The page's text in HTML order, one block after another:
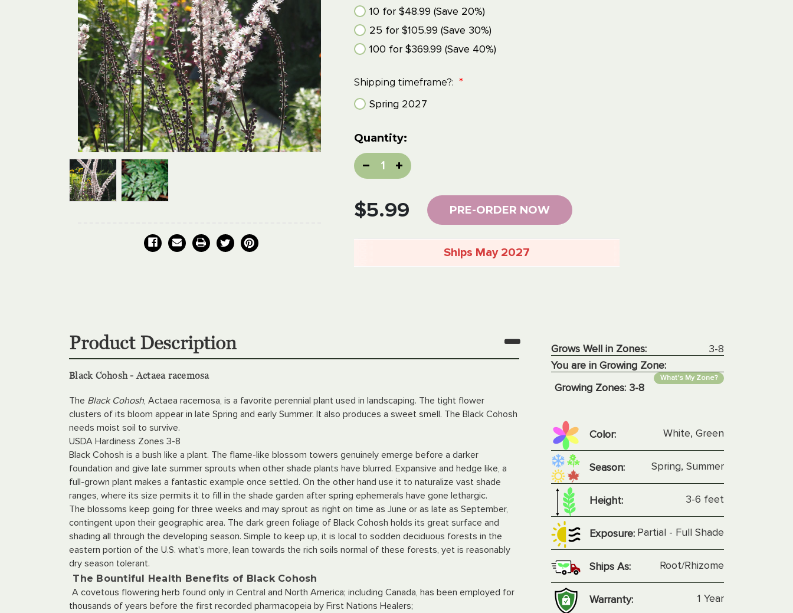
10 for $48.99 (Save 20%)
25 for $105.99 (Save 30%)
100 for $369.99 (Save 40%)
Shipping timeframe?: *
Spring 2027
Current
Stock:
$5.99
Quantity:
DecreaseIncrease
Quantity:
PRE-ORDER NOW
Ships May 2027
Product Description
Black Cohosh - Actaea racemosa
The Black Cohosh, Actaea racemosa, is a favorite perennial plant used in landscaping. The tight flower
clusters of its bloom appear in late Spring and early Summer. It also produces a sweet smell. The Black Cohosh
needs moist soil to survive.
USDA Hardiness Zones 3-8
Black Cohosh is a bush like a plant. The flame-like blossom towers genuinely emerge before a darker
foundation and give late summer sprouts when other shade plants have blurred. Expansive and hedge like, a
full-grown plant makes a fantastic example once settled. On the other hand use it to naturalize vast shade
ranges, where its size permits it to fill in the shade garden after spring ephemerals have gone lethargic.
The blossoms keep going for three weeks and may sprout as right on time as June or as late as September,
contingent upon their geographic area. The dark green foliage of Black Cohosh holds its great surface and
shading all through the developing season. Simple to keep up, it is local to sodden deciduous forests in the
eastern portion of the U.S. what's more, lean towards the rich soils normal of these forests, yet is reasonably
dry season tolerant.
The Bountiful Health Benefits of Black Cohosh
A covetous flowering herb found only in Central and North America; including Canada, has been employed for
thousands of years before the first recorded pharmacopeia by First Nations Healers;
Grows Well in Zones:
3-8
You are in Growing Zone:
What's My Zone?
Growing Zones: 3-8
Color: White, Green
Season: Spring, Summer
Height: 3-6 feet
Exposure: Partial - Full Shade
Ships As: Root/Rhizome
Warranty: 1 Year